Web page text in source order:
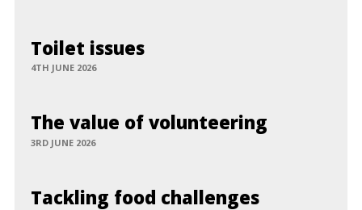
Toilet issues
4TH JUNE 2026
The value of volunteering
3RD JUNE 2026
Tackling food challenges